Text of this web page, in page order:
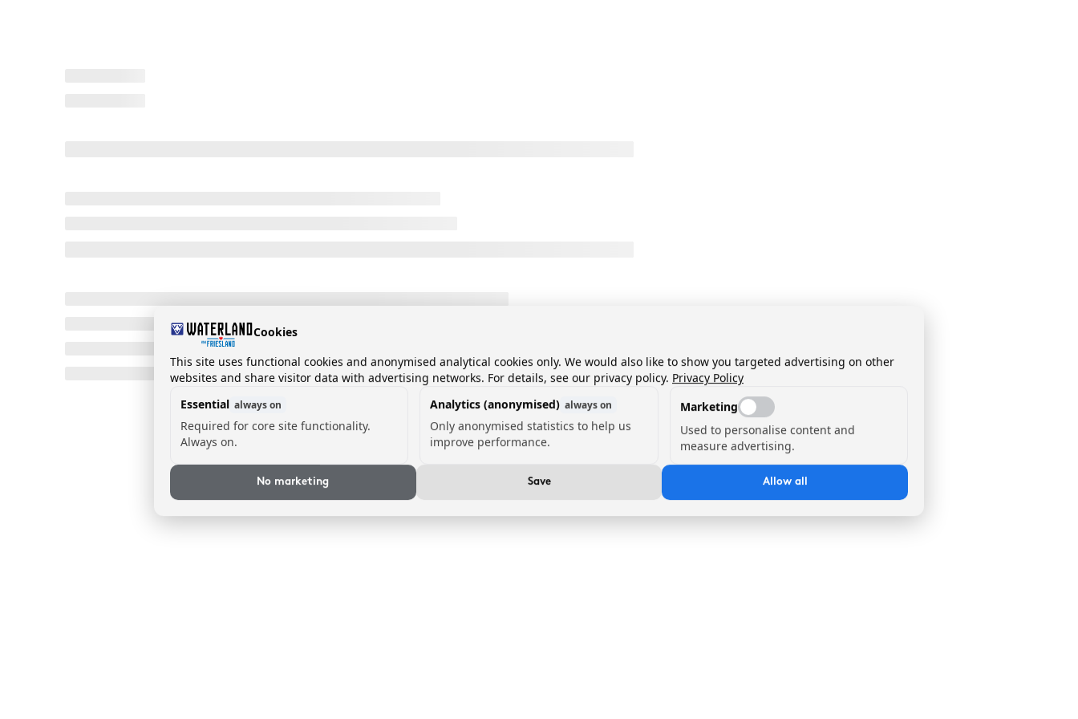
Cookies
This site uses functional cookies and anonymised analytical cookies only. We would also like to show you targeted advertising on other
websites and share visitor data with advertising networks. For details, see our privacy policy. Privacy Policy
Essential always on
Required for core site functionality.
Always on.
Analytics (anonymised) always on
Only anonymised statistics to help us
improve performance.
Marketing
Used to personalise content and
measure advertising.
No marketing Save Allow all